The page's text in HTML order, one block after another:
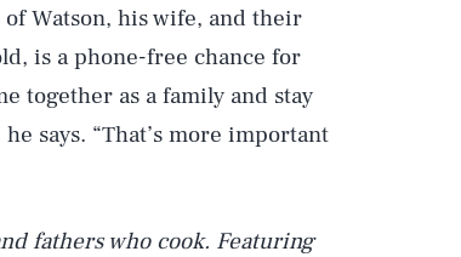
Watson, his wife, and their
is a phone-free chance for
together as a family and stay
says. “That’s more important
fathers who cook. Featuring